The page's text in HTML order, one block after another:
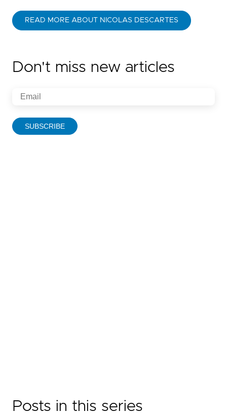
READ MORE ABOUT NICOLAS DESCARTES
Don't miss new articles
Posts in this series